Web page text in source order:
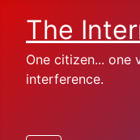
The
One citizen... one
interference.